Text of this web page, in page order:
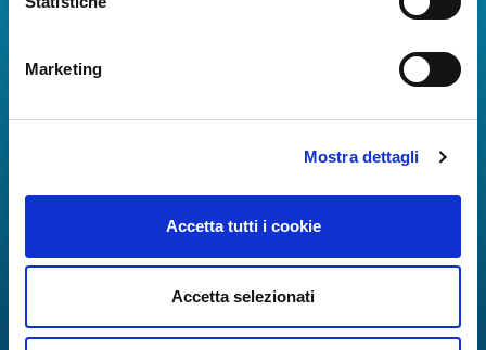
Marketing
Mostra dettagli
Accetta tutti i cookie
Accetta selezionati
useful numbers to make your experience at Naples
Airport even more engaging and complete.